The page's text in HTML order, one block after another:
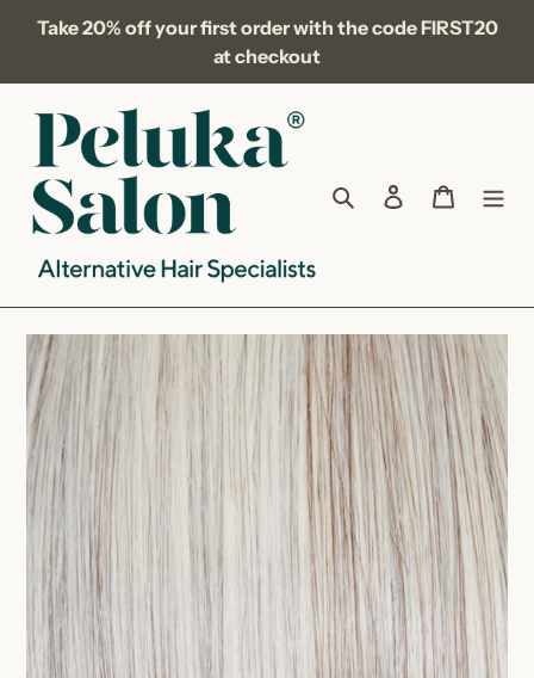
Take 20% off your first order with the code FIRST20
at checkout
Search Log in Cart